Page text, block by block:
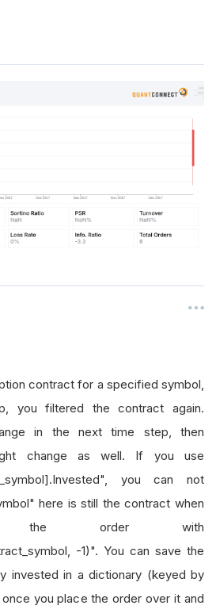
contract for a specified symbol,
you filtered the contract again.
in the next time step, then
change as well. If you use
you can not
here is still the contract when
the order with
-1)". You can save the
invested in a dictionary (keyed by
you place the order over it and